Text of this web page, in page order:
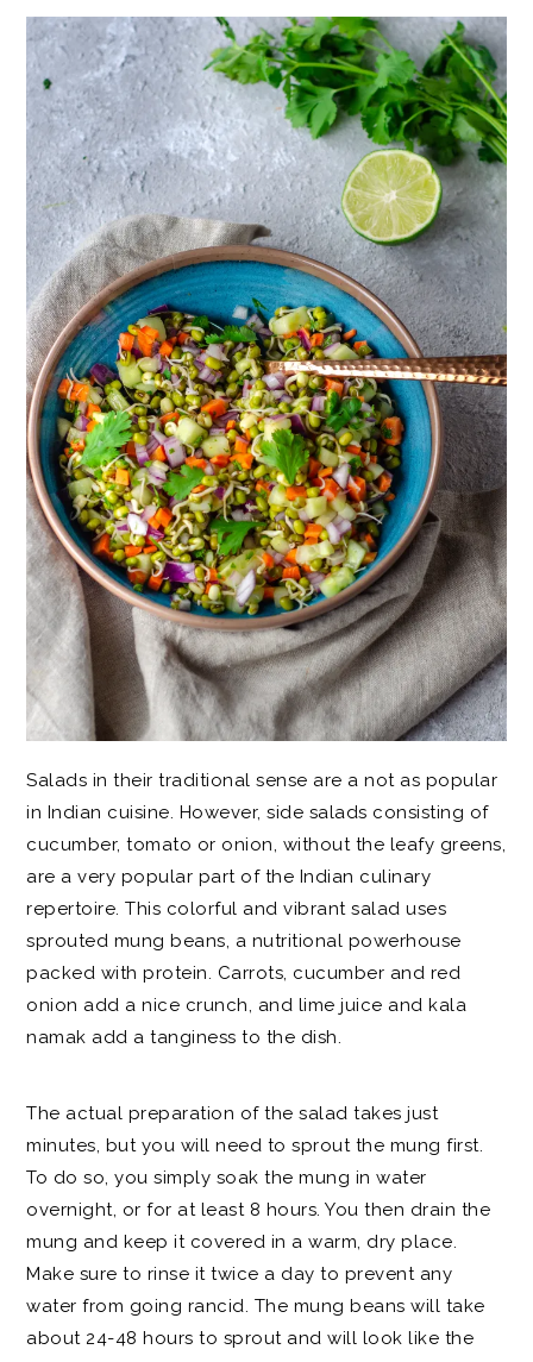
Salads in their traditional sense are a not as popular
in Indian cuisine. However, side salads consisting of
cucumber, tomato or onion, without the leafy greens,
are a very popular part of the Indian culinary
repertoire. This colorful and vibrant salad uses
sprouted mung beans, a nutritional powerhouse
packed with protein. Carrots, cucumber and red
onion add a nice crunch, and lime juice and kala
namak add a tanginess to the dish.
The actual preparation of the salad takes just
minutes, but you will need to sprout the mung first.
To do so, you simply soak the mung in water
overnight, or for at least 8 hours. You then drain the
mung and keep it covered in a warm, dry place.
Make sure to rinse it twice a day to prevent any
water from going rancid. The mung beans will take
about 24-48 hours to sprout and will look like the